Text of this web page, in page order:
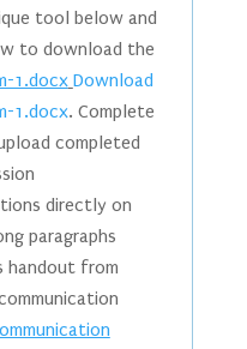
tool below and
to download the
1.docx Download
1.docx. Complete
completed
directly on
paragraphs
handout from